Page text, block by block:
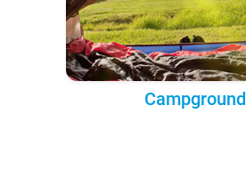
Campground